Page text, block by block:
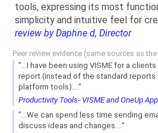
tools, expressing its most
simplicity and intuitive feel for
review by Daphne d, Director
Peer review evidence (same sources as
"...I have been using VISME for a
report (instead of the standard
platform tools)...."
Productivity Tools- VISME and OneUp App
"...We can spend less time sending
discuss ideas and changes...."